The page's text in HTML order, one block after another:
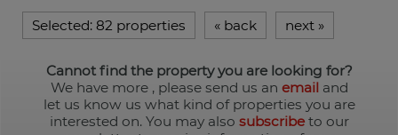
Selected: 82 properties « back next »
Cannot find the property you are looking for?
We have more , please send us an emailand
let us know us what kind of properties you are
interested on. You may also subscribeto our